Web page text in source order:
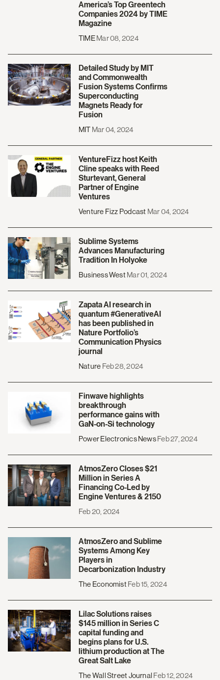
America’s Top Greentech
Companies 2024 by TIME
Magazine
TIMEMar 08, 2024
Detailed Study by MIT
and Commonwealth
Fusion Systems Confirms
Superconducting
Magnets Ready for
Fusion
MIT Mar 04, 2024
VentureFizz host Keith
Cline speaks with Reed
Sturtevant, General
Partner of Engine
Ventures
Venture Fizz Podcast Mar 04, 2024
Sublime Systems
Advances Manufacturing
Tradition In Holyoke
Business WestMar 01, 2024
Zapata AI research in
quantum #GenerativeAI
has been published in
Nature Portfolio’s
Communication Physics
journal
Nature Feb 28, 2024
Finwave highlights
breakthrough
performance gains with
GaN-on-Si technology
Power Electronics NewsFeb 27, 2024
AtmosZero Closes $21
Million in Series A
Financing Co-Led by
Engine Ventures & 2150
Feb 20, 2024
AtmosZero and Sublime
Systems Among Key
Players in
Decarbonization Industry
The EconomistFeb 15, 2024
Lilac Solutions raises
$145 million in Series C
capital funding and
begins plans for U.S.
lithium production at The
Great Salt Lake
The Wall Street Journal Feb 12, 2024